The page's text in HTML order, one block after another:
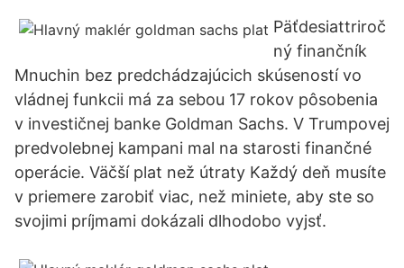
Päťdesiattriroč
ný finančník
Mnuchin bez predchádzajúcich skúseností vo
vládnej funkcii má za sebou 17 rokov pôsobenia
v investičnej banke Goldman Sachs. V Trumpovej
predvolebnej kampani mal na starosti finančné
operácie. Väčší plat než útraty Každý deň musíte
v priemere zarobiť viac, než miniete, aby ste so
svojimi príjmami dokázali dlhodobo vyjsť.